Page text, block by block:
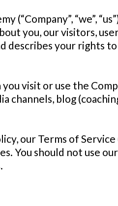
(“Company”, “we”,
you, our visitors,
describes your rights
visit or use the
channels, blog
our Terms of
You should not use